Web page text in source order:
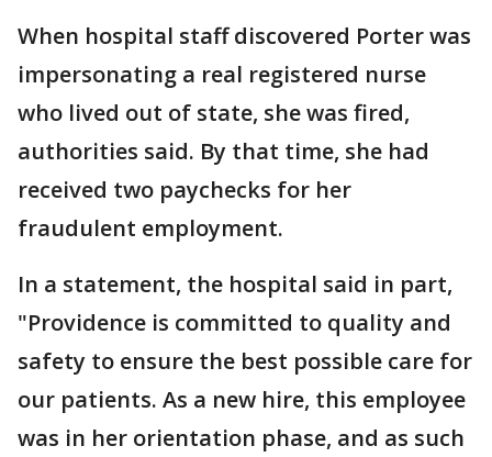
When hospital staff discovered Porter was
impersonating a real registered nurse
who lived out of state, she was fired,
authorities said. By that time, she had
received two paychecks for her
fraudulent employment.
In a statement, the hospital said in part,
"Providence is committed to quality and
safety to ensure the best possible care for
our patients. As a new hire, this employee
was in her orientation phase, and as such